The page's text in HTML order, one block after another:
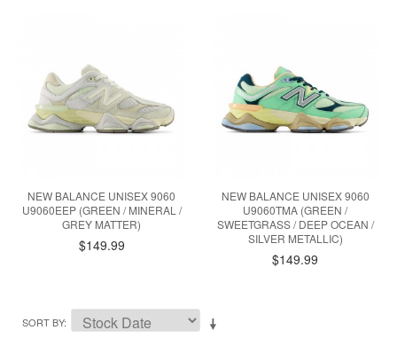
NEW BALANCE UNISEX 9060
U9060EEP (GREEN / MINERAL /
GREY MATTER)
$149.99
NEW BALANCE UNISEX 9060
U9060TMA (GREEN /
SWEETGRASS / DEEP OCEAN /
SILVER METALLIC)
$149.99
SORT BY